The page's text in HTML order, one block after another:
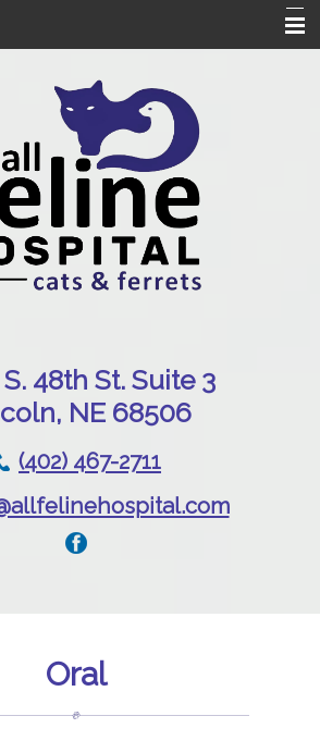
48th St. Suite 3
NE 68506
(402) 467-2711
Oral